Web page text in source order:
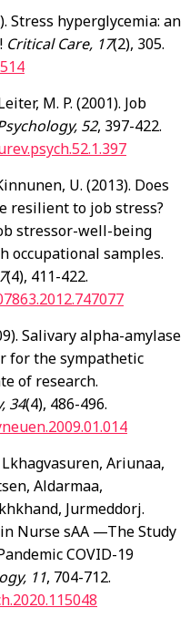
Stress hyperglycemia: an
Critical Care, 17(2), 305.
M. P. (2001). Job
52, 397-422.
U. (2013). Does
resilient to job stress?
stressor-well-being
occupational samples.
(4), 411-422.
Salivary alpha-amylase
for the sympathetic
of research.
34(4), 486-496.
Ariunaa,
Aldarmaa,
Jurmeddorj.
Nurse sAA —The Study
COVID-19
11, 704-712.